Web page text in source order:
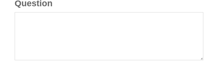
Question